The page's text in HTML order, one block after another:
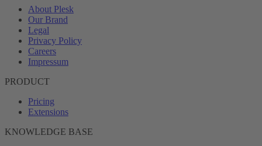
About Plesk
Our Brand
Legal
Privacy Policy
Careers
Impressum
PRODUCT
Pricing
Extensions
KNOWLEDGE BASE